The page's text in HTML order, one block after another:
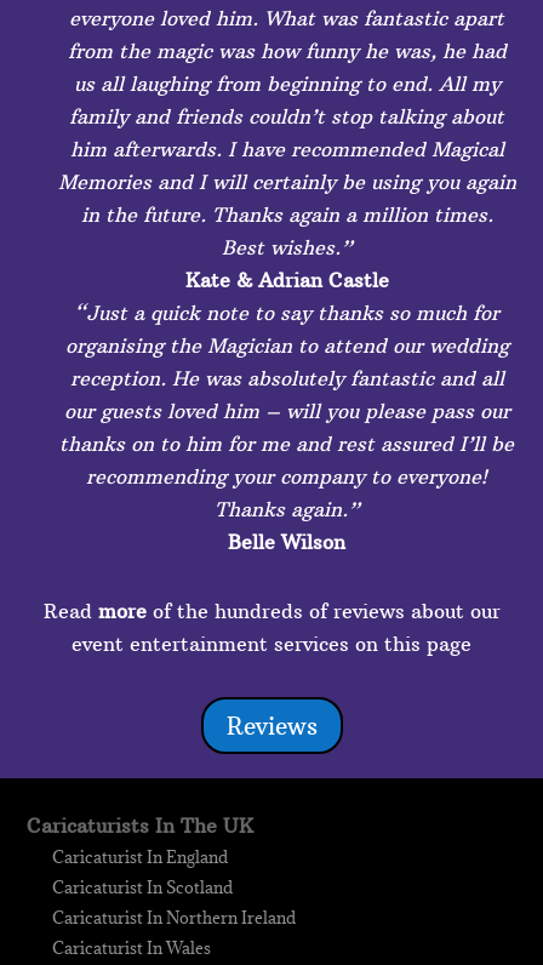
everyone loved him. What was fantastic apart
from the magic was how funny he was, he had
us all laughing from beginning to end. All my
family and friends couldn’t stop talking about
him afterwards. I have recommended Magical
Memories and I will certainly be using you again
in the future. Thanks again a million times.
Best wishes.”
Kate & Adrian Castle
“Just a quick note to say thanks so much for
organising the Magician to attend our wedding
reception. He was absolutely fantastic and all
our guests loved him – will you please pass our
thanks on to him for me and rest assured I’ll be
recommending your company to everyone!
Thanks again.”
Belle Wilson
Read moreof the hundreds of reviews about our
event entertainment services on this page
Reviews
Caricaturists In The UK
Caricaturist In England
Caricaturist In Scotland
Caricaturist In Northern Ireland
Caricaturist In Wales